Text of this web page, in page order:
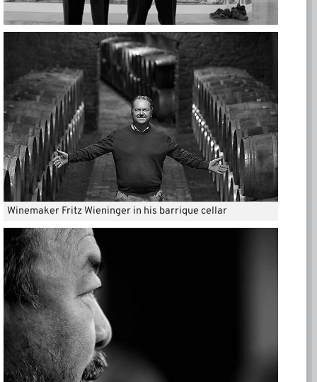
Winemaker Fritz Wieninger in his barrique cellar